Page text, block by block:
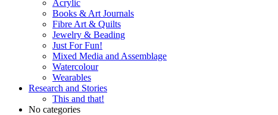
Acrylic
Books & Art Journals
Fibre Art & Quilts
Jewelry & Beading
Just For Fun!
Mixed Media and Assemblage
Watercolour
Wearables
Research and Stories
This and that!
No categories